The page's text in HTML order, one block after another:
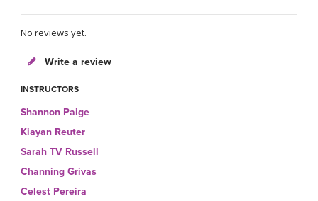
No reviews yet.
Write a review
INSTRUCTORS
Shannon Paige
Kiayan Reuter
Sarah TV Russell
Channing Grivas
Celest Pereira